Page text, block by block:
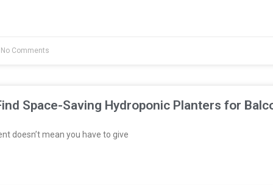
Comments
Space-Saving Hydroponic Planters for
doesn’t mean you have to give